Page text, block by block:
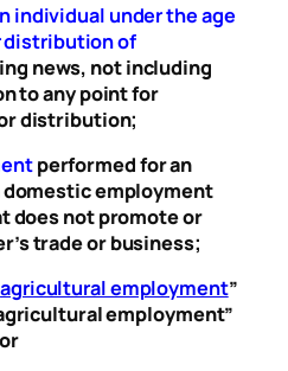
individual under the age
distribution of
news, not including
to any point for
distribution;
performed for an
employment
does not promote or
trade or business;
agricultural employment”
employment”